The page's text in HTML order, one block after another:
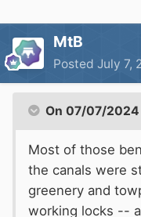
Even angling and
contributing to
network bringing
water without
houses could be
MtB
Posted July 7,
On 07/07/
Most of those
the canals were
greenery and
working locks --